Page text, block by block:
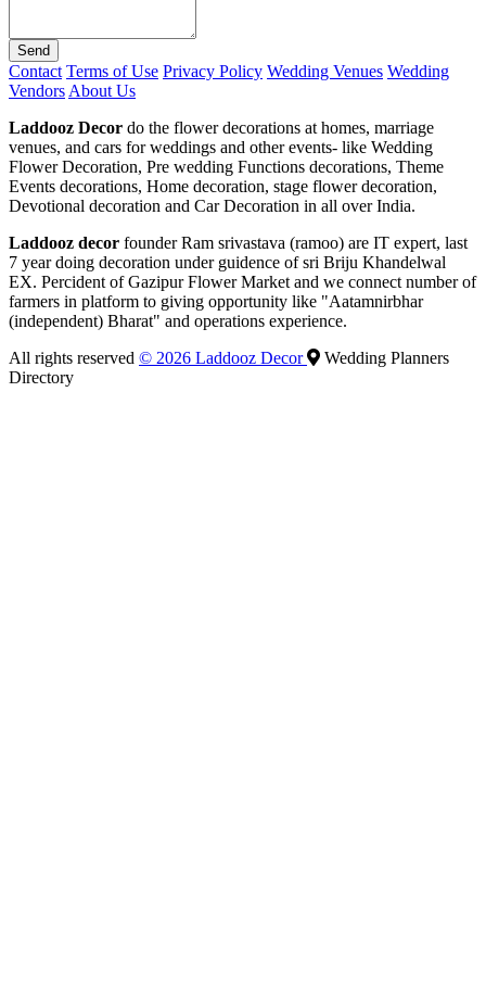
Send
Contact Terms of Use Privacy Policy Wedding Venues Wedding
Vendors About Us
Laddooz Decor do the flower decorations at homes, marriage
venues, and cars for weddings and other events- like Wedding
Flower Decoration, Pre wedding Functions decorations, Theme
Events decorations, Home decoration, stage flower decoration,
Devotional decoration and Car Decoration in all over India.
Laddooz decor founder Ram srivastava (ramoo) are IT expert, last
7 year doing decoration under guidence of sri Briju Khandelwal
EX. Percident of Gazipur Flower Market and we connect number of
farmers in platform to giving opportunity like "Aatamnirbhar
(independent) Bharat" and operations experience.
All rights reserved © 2026 Laddooz Decor
Wedding Planners
Directory